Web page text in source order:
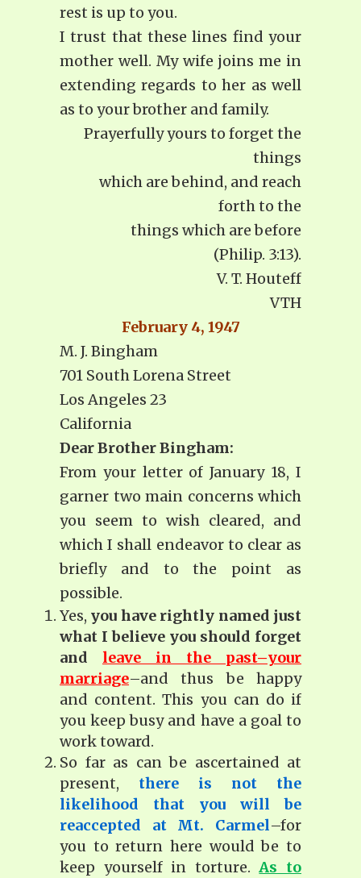
rest is up to you.
I trust that these lines find your
mother well. My wife joins me in
extending regards to her as well
as to your brother and family.
Prayerfully yours to forget the
things
which are behind, and reach
forth to the
things which are before
(Philip. 3:13).
V. T. Houteff
VTH
February 4, 1947
M. J. Bingham
701 South Lorena Street
Los Angeles 23
California
Dear Brother Bingham:
From your letter of January 18, I
garner two main concerns which
you seem to wish cleared, and
which I shall endeavor to clear as
briefly and to the point as
possible.
Yes, you have rightly named just
what I believe you should forget
and leave in the past–your
marriage–and thus be happy
and content. This you can do if
you keep busy and have a goal to
work toward.
So far as can be ascertained at
present, there is not the
likelihood that you will be
reaccepted at Mt. Carmel–for
you to return here would be to
keep yourself in torture.As to